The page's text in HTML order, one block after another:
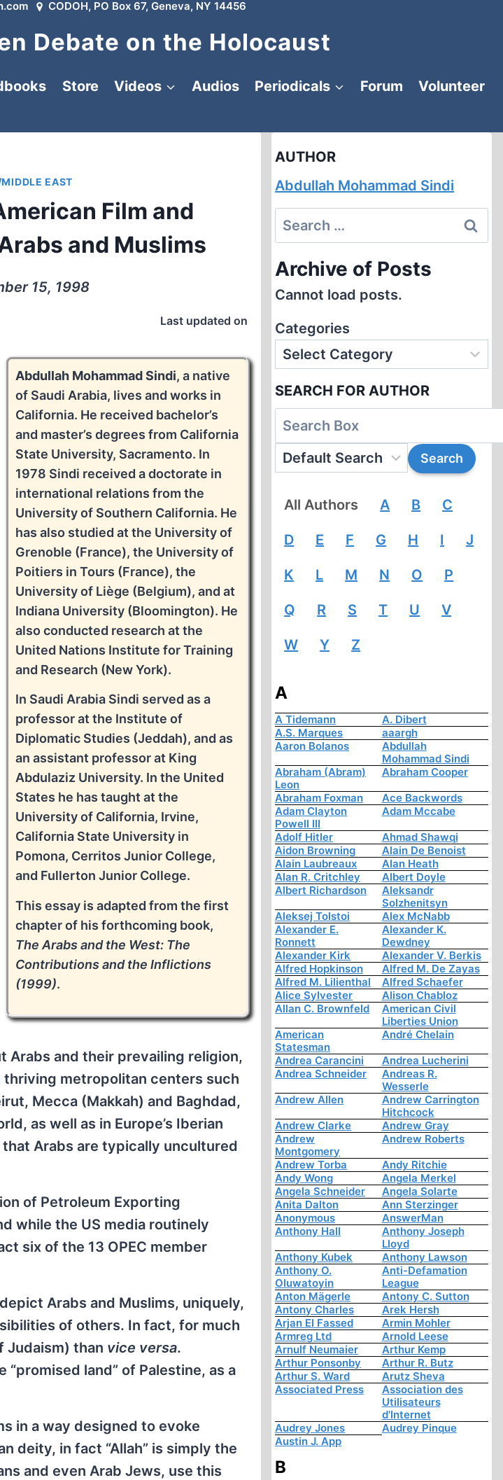
CODOH, PO Box 67, Geneva, NY 14456
Debate on the Holocaust
Store Videos Audios Periodicals Forum
Volunteer
EAST
Film and
and Muslims
15, 1998
Last updated on
Abdullah Mohammad Sindi, a native
of Saudi Arabia, lives and works in
California. He received bachelor’s
and master’s degrees from California
State University, Sacramento. In
1978 Sindi received a doctorate in
international relations from the
University of Southern California. He
has also studied at the University of
Grenoble (France), the University of
Poitiers in Tours (France), the
University of Liège (Belgium), and at
Indiana University (Bloomington). He
also conducted research at the
United Nations Institute for Training
and Research (New York).
In Saudi Arabia Sindi served as a
professor at the Institute of
Diplomatic Studies (Jeddah), and as
an assistant professor at King
Abdulaziz University. In the United
States he has taught at the
University of California, Irvine,
California State University in
Pomona, Cerritos Junior College,
and Fullerton Junior College.
This essay is adapted from the first
chapter of his forthcoming book,
The Arabs and the West: The
Contributions and the Inflictions
(1999).
Arabs and their prevailing religion,
thriving metropolitan centers such
Mecca (Makkah) and Baghdad,
as well as in Europe’s Iberian
Arabs are typically uncultured
of Petroleum Exporting
while the US media routinely
six of the 13 OPEC member
Arabs and Muslims, uniquely,
of others. In fact, for much
Judaism) than vice versa.
land” of Palestine, as a
in a way designed to evoke
deity, in fact “Allah” is simply the
and even Arab Jews, use this
AUTHOR
Abdullah Mohammad Sindi
Search
for:
Archive of Posts
Cannot load posts.
Categories
SEARCH FOR AUTHOR
All Authors A B C
D E F G H I J
K L M N O P
Q R S T U V
W Y Z
A
A Tidemann
A. Dibert
A.S. Marques
aaargh
Aaron Bolanos
Abdullah
Mohammad Sindi
Abraham (Abram)
Leon
Abraham Cooper
Abraham Foxman
Ace Backwords
Adam Clayton
Powell III
Adam Mccabe
Adolf Hitler
Ahmad Shawqi
Aidon Browning
Alain De Benoist
Alain Laubreaux
Alan Heath
Alan R. Critchley
Albert Doyle
Albert Richardson
Aleksandr
Solzhenitsyn
Aleksej Tolstoi
Alex McNabb
Alexander E.
Ronnett
Alexander K.
Dewdney
Alexander Kirk
Alexander V. Berkis
Alfred Hopkinson
Alfred M. De Zayas
Alfred M. Lilienthal
Alfred Schaefer
Alice Sylvester
Alison Chabloz
Allan C. Brownfeld
American Civil
Liberties Union
American
Statesman
André Chelain
Andrea Carancini
Andrea Lucherini
Andrea Schneider
Andreas R.
Wesserle
Andrew Allen
Andrew Carrington
Hitchcock
Andrew Clarke
Andrew Gray
Andrew
Montgomery
Andrew Roberts
Andrew Torba
Andy Ritchie
Andy Wong
Angela Merkel
Angela Schneider
Angela Solarte
Anita Dalton
Ann Sterzinger
Anonymous
AnswerMan
Anthony Hall
Anthony Joseph
Lloyd
Anthony Kubek
Anthony Lawson
Anthony O.
Oluwatoyin
Anti-Defamation
League
Anton Mägerle
Antony C. Sutton
Antony Charles
Arek Hersh
Arjan El Fassed
Armin Mohler
Armreg Ltd
Arnold Leese
Arnulf Neumaier
Arthur Kemp
Arthur Ponsonby
Arthur R. Butz
Arthur S. Ward
Arutz Sheva
Associated Press
Association des
Utilisateurs
d'Internet
Audrey Jones
Audrey Pinque
Austin J. App
B